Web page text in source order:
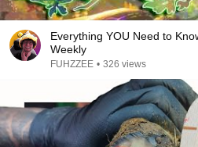
Everything YOU Need to
Weekly
FUHZZEE • 326 views